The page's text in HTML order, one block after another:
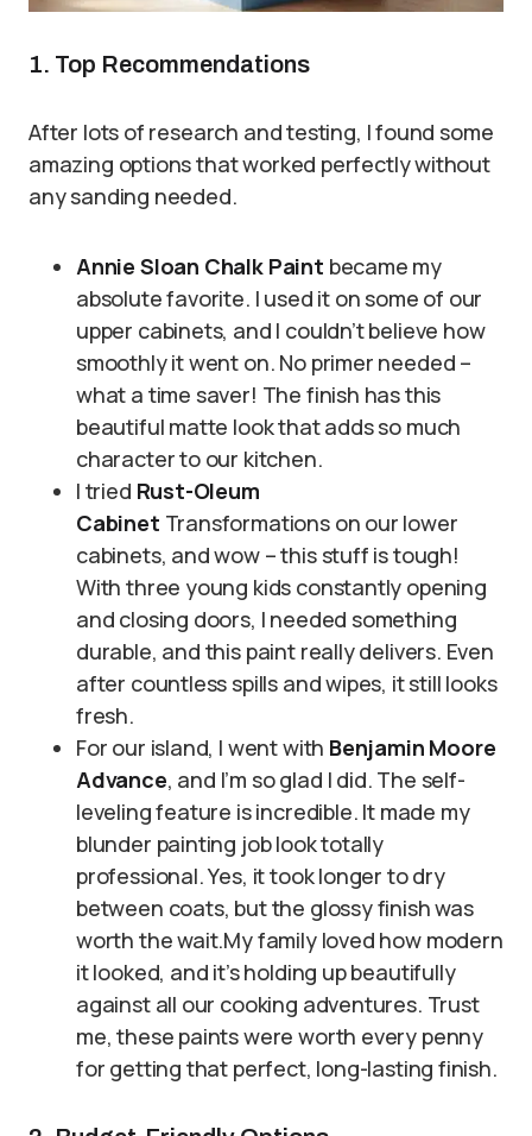
1. Top Recommendations
After lots of research and testing, I found some
amazing options that worked perfectly without
any sanding needed.
Annie Sloan Chalk Paint became my
absolute favorite. I used it on some of our
upper cabinets, and I couldn’t believe how
smoothly it went on. No primer needed –
what a time saver! The finish has this
beautiful matte look that adds so much
character to our kitchen.
I tried Rust-Oleum
Cabinet Transformations on our lower
cabinets, and wow – this stuff is tough!
With three young kids constantly opening
and closing doors, I needed something
durable, and this paint really delivers. Even
after countless spills and wipes, it still looks
fresh.
For our island, I went with Benjamin Moore
Advance, and I’m so glad I did. The self-
leveling feature is incredible. It made my
blunder painting job look totally
professional. Yes, it took longer to dry
between coats, but the glossy finish was
worth the wait.My family loved how modern
it looked, and it’s holding up beautifully
against all our cooking adventures. Trust
me, these paints were worth every penny
for getting that perfect, long-lasting finish.